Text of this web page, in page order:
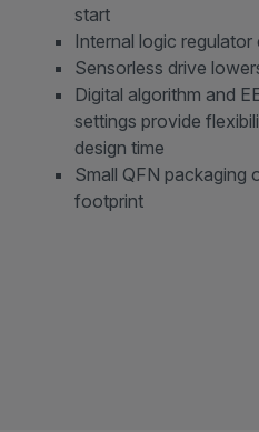
start
Internal logic regulator
Sensorless drive
Digital algorithm and
settings provide
design time
Small QFN packaging
footprint